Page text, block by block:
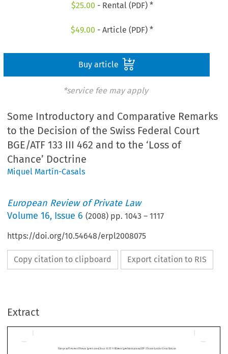
$25.00 - Rental (PDF) *
$49.00 - Article (PDF) *
Buy article
*service fee may apply
Some Introductory and Comparative Remarks
to the Decision of the Swiss Federal Court
BGE/ATF 133 III 462 and to the ‘Loss of
Chance’ Doctrine
Miquel Martín-Casals
European Review of Private Law
Volume16, Issue 6 (2008) pp.1043 –1117
https://doi.org/10.54648/erpl2008075
Copy citation to clipboard Export citation to RIS
Extract

Some Introductory and Comparative Remarks to the Decision
‘Loss of Chance’ Doctrine